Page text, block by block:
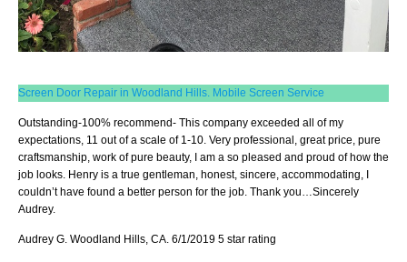
Screen Door Repair in Woodland Hills. Mobile Screen Service
Outstanding-100% recommend- This company exceeded all of my
expectations, 11 out of a scale of 1-10. Very professional, great price, pure
craftsmanship, work of pure beauty, I am a so pleased and proud of how the
job looks. Henry is a true gentleman, honest, sincere, accommodating, I
couldn’t have found a better person for the job. Thank you…Sincerely
Audrey.
Audrey G. Woodland Hills, CA. 6/1/2019 5 star rating